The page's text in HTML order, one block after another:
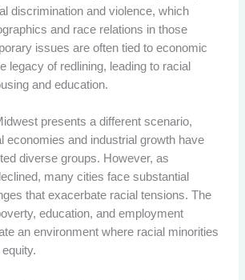
discrimination and violence, which
and race relations in those
issues are often tied to economic
legacy of redlining, leading to racial
and education.
presents a different scenario,
economies and industrial growth have
diverse groups. However, as
many cities face substantial
that exacerbate racial tensions. The
education, and employment
an environment where racial minorities